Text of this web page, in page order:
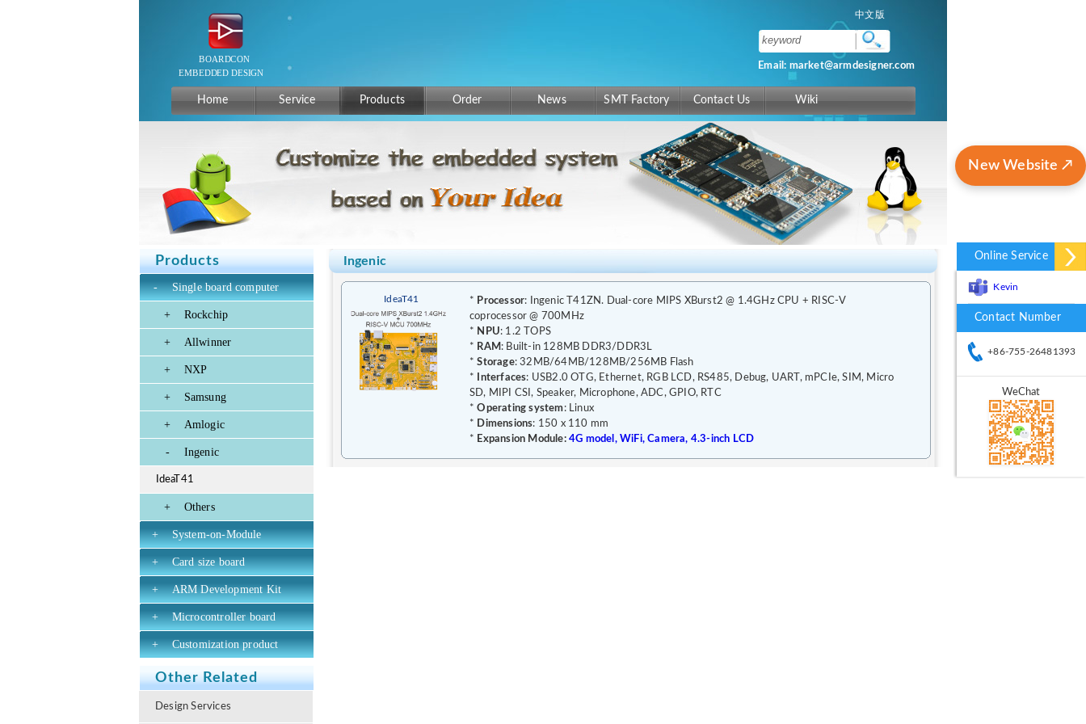
Online Service
Kevin
Contact Number
+86-755-26481393
WeChat
New Website ↗
中文版
Email: market@armdesigner.com
Home Service Products Order News SMT Factory Contact Us Wiki
Products
- Single board computer
+ Rockchip
+ Allwinner
+ NXP
+ Samsung
+ Amlogic
- Ingenic
IdeaT41
+ Others
+ System-on-Module
+ Card size board
+ ARM Development Kit
+ Microcontroller board
+ Customization product
Other Related
Design Services
Ingenic
IdeaT41 * Processor: Ingenic T41ZN. Dual-core MIPS XBurst2 @ 1.4GHz CPU + RISC-V
coprocessor @ 700MHz
* NPU: 1.2 TOPS
* RAM : Built-in 128MB DDR3/DDR3L
*Storage: 32MB/64MB/128MB/256MB Flash
*
Interfaces: USB2.0 OTG, Ethernet, RGB LCD, RS485, Debug, UART, mPCIe, SIM, Micro
SD, MIPI CSI, Speaker, Microphone, ADC, GPIO, RTC
*Operating system: Linux
* Dimensions: 150 x 110 mm
* Expansion Module:4G model, WiFi, Camera, 4.3-inch LCD